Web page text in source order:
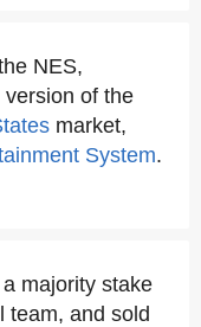
NES,
of the
market,
System.
majority stake
team, and sold